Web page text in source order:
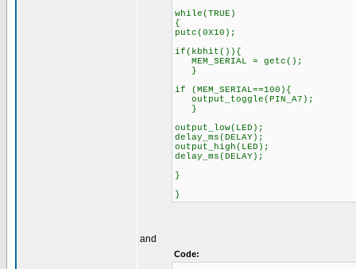
while(TRUE)
{
putc(0X10);
if(kbhit()){
MEM_SERIAL = getc();
}
if (MEM_SERIAL==100){
output_toggle(PIN_A7);
}
output_low(LED);
delay_ms(DELAY);
output_high(LED);
delay_ms(DELAY);
}
}
and
Code: